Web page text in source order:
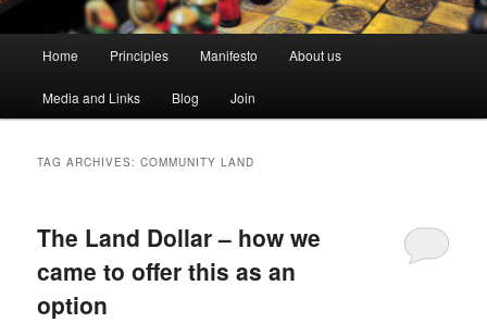
n
Skip
to
Skip
to
Home Principles Manifesto About us
Media and Links Blog Join
TAG ARCHIVES:COMMUNITY LAND
The Land Dollar – how we
came to offer this as an
option